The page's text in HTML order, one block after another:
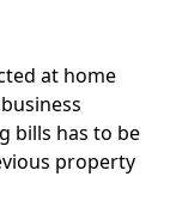
at home
bills has to be
property